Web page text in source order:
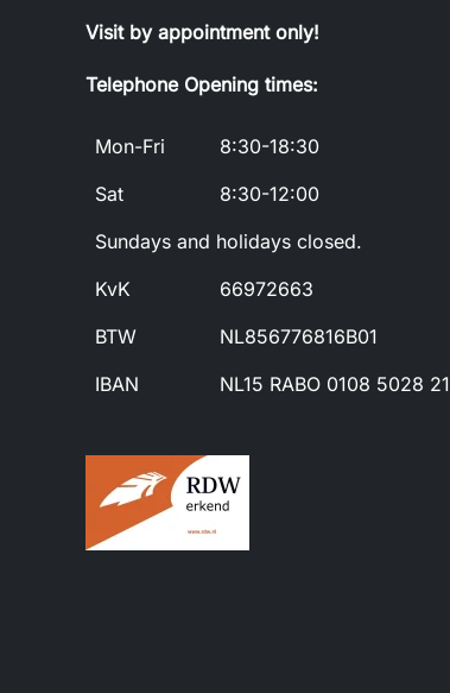
Visit by appointment only!
Telephone Opening times:
Mon-Fri
8:30-18:30
Sat
8:30-12:00
Sundays and holidays closed.
KvK
66972663
BTW
NL856776816B01
IBAN
NL15 RABO 0108 5028 21